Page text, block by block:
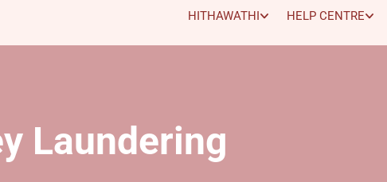
HITHAWATHI HELP CENTRE
Laundering